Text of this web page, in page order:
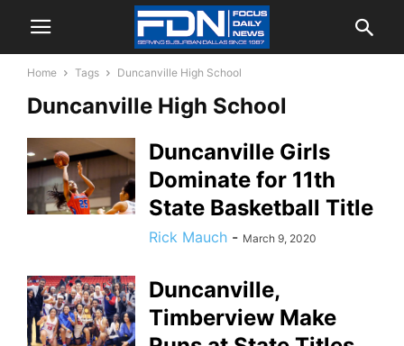
Home Tags Duncanville High School
Duncanville High School
Duncanville Girls
Dominate for 11th
State Basketball Title
Rick Mauch - March 9, 2020
Duncanville,
Timberview Make